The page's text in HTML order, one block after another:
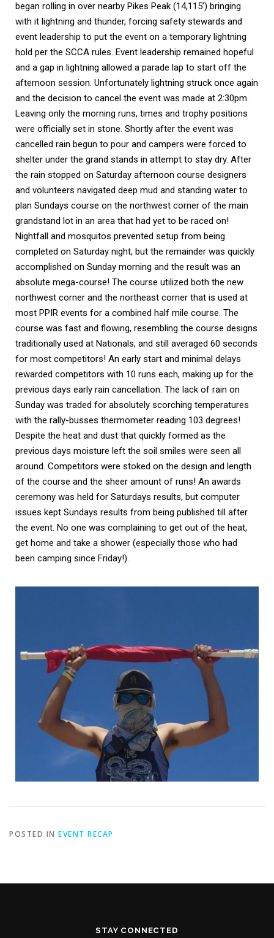
began rolling in over nearby Pikes Peak (14,115’) bringing
with it lightning and thunder, forcing safety stewards and
event leadership to put the event on a temporary lightning
hold per the SCCA rules. Event leadership remained hopeful
and a gap in lightning allowed a parade lap to start off the
afternoon session. Unfortunately lightning struck once again
and the decision to cancel the event was made at 2:30pm.
Leaving only the morning runs, times and trophy positions
were officially set in stone. Shortly after the event was
cancelled rain begun to pour and campers were forced to
shelter under the grand stands in attempt to stay dry. After
the rain stopped on Saturday afternoon course designers
and volunteers navigated deep mud and standing water to
plan Sundays course on the northwest corner of the main
grandstand lot in an area that had yet to be raced on!
Nightfall and mosquitos prevented setup from being
completed on Saturday night, but the remainder was quickly
accomplished on Sunday morning and the result was an
absolute mega-course! The course utilized both the new
northwest corner and the northeast corner that is used at
most PPIR events for a combined half mile course. The
course was fast and flowing, resembling the course designs
traditionally used at Nationals, and still averaged 60 seconds
for most competitors! An early start and minimal delays
rewarded competitors with 10 runs each, making up for the
previous days early rain cancellation. The lack of rain on
Sunday was traded for absolutely scorching temperatures
with the rally-busses thermometer reading 103 degrees!
Despite the heat and dust that quickly formed as the
previous days moisture left the soil smiles were seen all
around. Competitors were stoked on the design and length
of the course and the sheer amount of runs! An awards
ceremony was held for Saturdays results, but computer
issues kept Sundays results from being published till after
the event. No one was complaining to get out of the heat,
get home and take a shower (especially those who had
been camping since Friday!).
POSTED IN EVENT RECAP
STAY CONNECTED